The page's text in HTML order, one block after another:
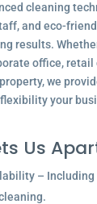
cleaning
and eco-
results.
office, retail
we
your
Us
– Including